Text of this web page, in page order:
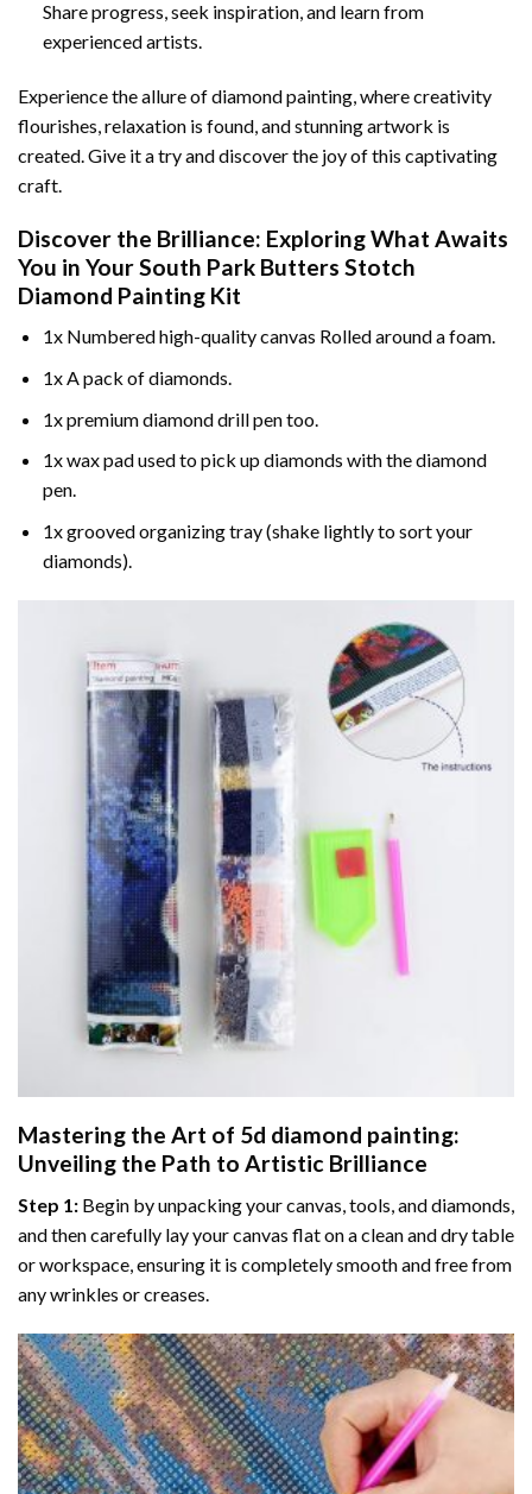
Share progress, seek inspiration, and learn from
experienced artists.
Experience the allure of diamond painting, where creativity
flourishes, relaxation is found, and stunning artwork is
created. Give it a try and discover the joy of this captivating
craft.
Discover the Brilliance: Exploring What Awaits
You in YourSouth Park Butters Stotch
Diamond Painting Kit
1x Numbered high-quality canvas Rolled around a foam.
1x A pack of diamonds.
1x premium diamond drill pen too.
1x wax pad used to pick up diamonds with the diamond
pen.
1x grooved organizing tray (shake lightly to sort your
diamonds).
Mastering the Art of 5d diamond painting:
Unveiling the Path to Artistic Brilliance
Step 1: Begin by unpacking your canvas, tools, and diamonds,
and then carefully lay your canvas flat on a clean and dry table
or workspace, ensuring it is completely smooth and free from
any wrinkles or creases.